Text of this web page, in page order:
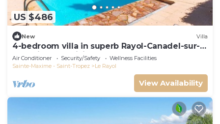
US $486
New Villa
4-bedroom villa in superb Rayol-Canadel-sur-
Mer with AC, WiFi
Air Conditioner Security/Safety
Wellness Facilities
Sainte-Maxime - Saint-Tropez
Le Rayol
View Availability